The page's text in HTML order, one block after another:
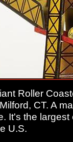
Roller
CT. A
It's the
U.S.